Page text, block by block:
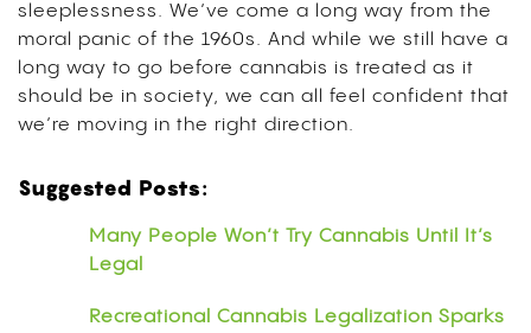
sleeplessness. We’ve come a long way from the
moral panic of the 1960s. And while we still have a
long way to go before cannabis is treated as it
should be in society, we can all feel confident that
we’re moving in the right direction.
Suggested Posts:
Many People Won’t Try Cannabis Until It’s
Legal
Recreational Cannabis Legalization Sparks